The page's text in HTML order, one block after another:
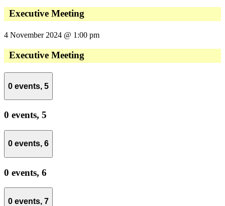
Executive Meeting
4 November 2024 @ 1:00 pm
Executive Meeting
0 events, 5
0 events, 5
0 events, 6
0 events, 6
0 events, 7